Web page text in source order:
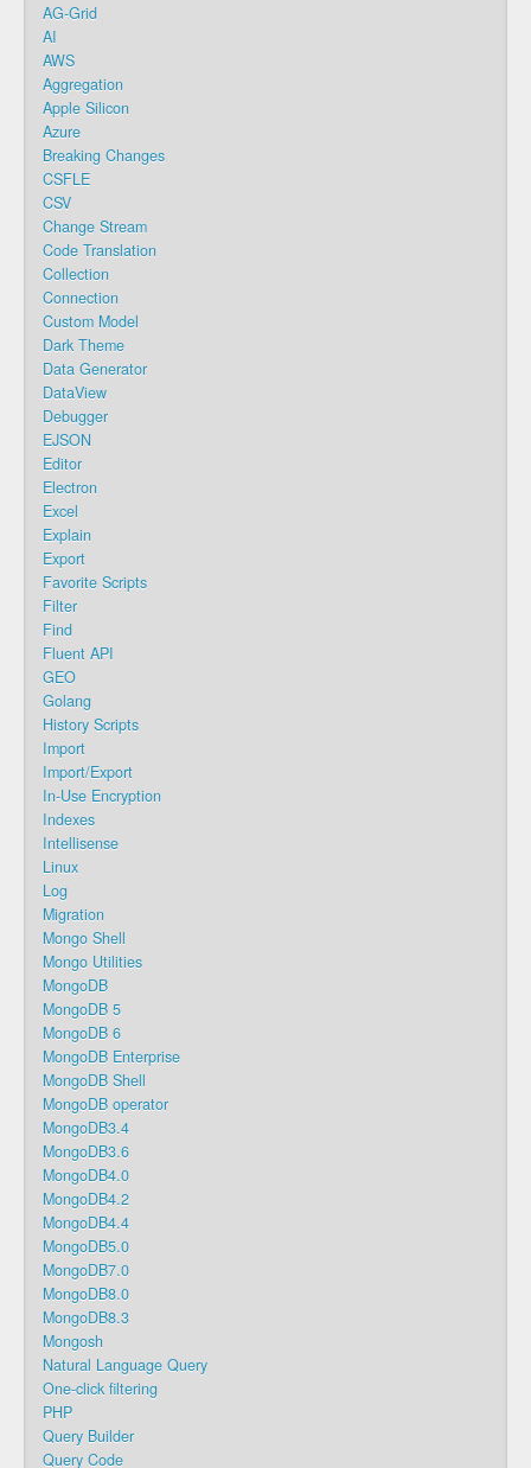
AG-Grid
AI
AWS
Aggregation
Apple Silicon
Azure
Breaking Changes
CSFLE
CSV
Change Stream
Code Translation
Collection
Connection
Custom Model
Dark Theme
Data Generator
DataView
Debugger
EJSON
Editor
Electron
Excel
Explain
Export
Favorite Scripts
Filter
Find
Fluent API
GEO
Golang
History Scripts
Import
Import/Export
In-Use Encryption
Indexes
Intellisense
Linux
Log
Migration
Mongo Shell
Mongo Utilities
MongoDB
MongoDB 5
MongoDB 6
MongoDB Enterprise
MongoDB Shell
MongoDB operator
MongoDB3.4
MongoDB3.6
MongoDB4.0
MongoDB4.2
MongoDB4.4
MongoDB5.0
MongoDB7.0
MongoDB8.0
MongoDB8.3
Mongosh
Natural Language Query
One-click filtering
PHP
Query Builder
Query Code